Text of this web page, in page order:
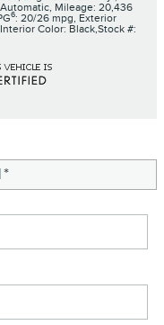
, Mileage: 20,436
6: 20/26 mpg, Exterior
Interior Color: Black,Stock #:
*